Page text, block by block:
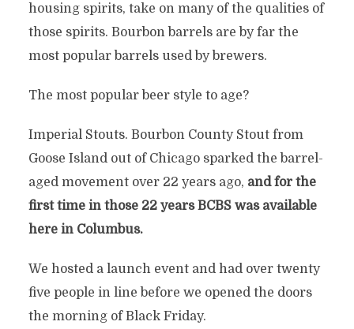
housing spirits, take on many of the qualities of
those spirits. Bourbon barrels are by far the
most popular barrels used by brewers.
The most popular beer style to age?
Imperial Stouts. Bourbon County Stout from
Goose Island out of Chicago sparked the barrel-
aged movement over 22 years ago, and for the
first time in those 22 years BCBS was available
here in Columbus.
We hosted a launch event and had over twenty
five people in line before we opened the doors
the morning of Black Friday.